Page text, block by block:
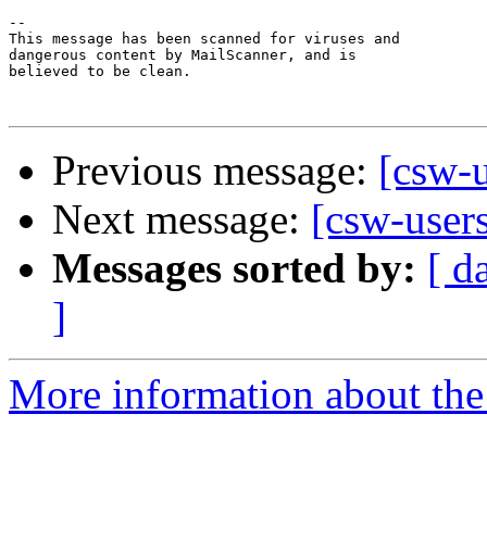
--
This message has been scanned for viruses and
dangerous content by MailScanner, and is
believed to be clean.
Previous message: [csw-
Next message: [csw-
Messages sorted by: [
]
More information about